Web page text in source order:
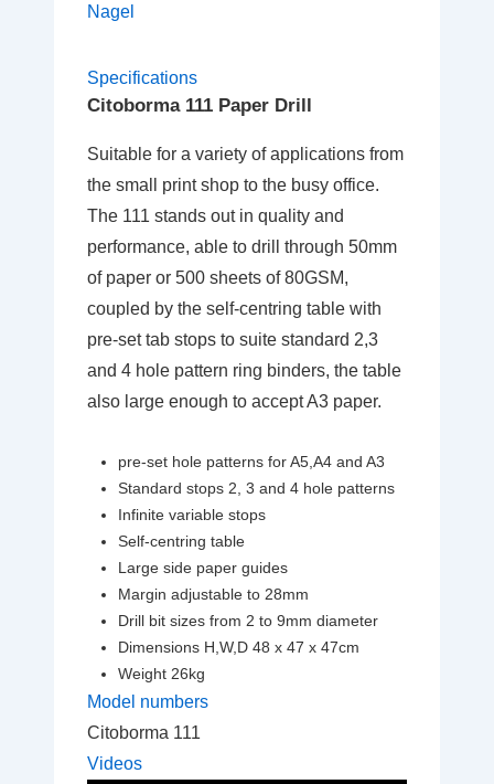
Nagel
Specifications
Citoborma 111 Paper Drill
Suitable for a variety of applications from
the small print shop to the busy office.
The 111 stands out in quality and
performance, able to drill through 50mm
of paper or 500 sheets of 80GSM,
coupled by the self-centring table with
pre-set tab stops to suite standard 2,3
and 4 hole pattern ring binders, the table
also large enough to accept A3 paper.
pre-set hole patterns for A5,A4 and A3
Standard stops 2, 3 and 4 hole patterns
Infinite variable stops
Self-centring table
Large side paper guides
Margin adjustable to 28mm
Drill bit sizes from 2 to 9mm diameter
Dimensions H,W,D 48 x 47 x 47cm
Weight 26kg
Model numbers
Citoborma 111
Videos